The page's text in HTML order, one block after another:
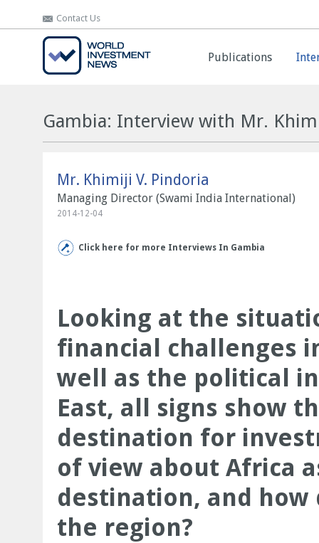
Contact Us
Publications
Contact Us
Publications
Gambia: Interview with Mr.
Mr. Khimiji V. Pindoria
Managing Director (Swami India International)
2014-12-04
Click here for more Interviews In Gambia
Looking at the
financial challenges
well as the political
East, all signs show
destination for
of view about Africa
destination, and how
the region?